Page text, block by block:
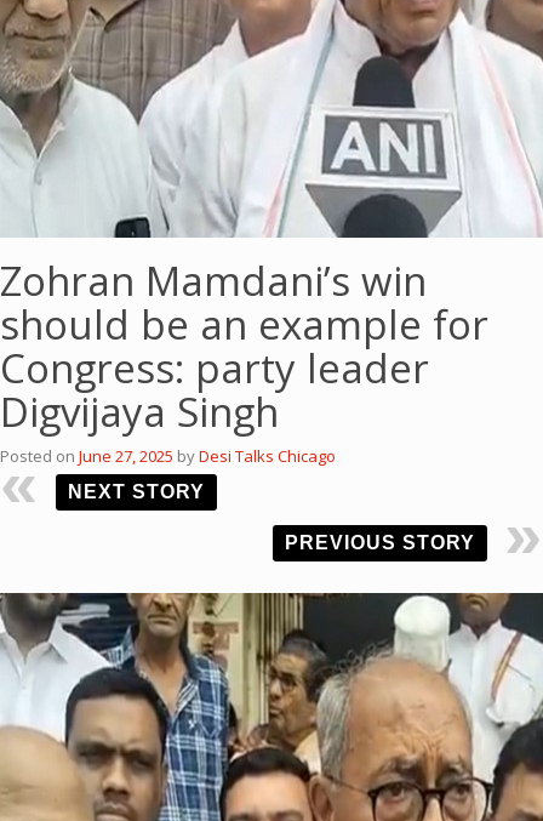
Zohran Mamdani’s win
should be an example for
Congress: party leader
Digvijaya Singh
Posted on June 27, 2025 byDesi Talks Chicago
NEXT STORY
PREVIOUS STORY